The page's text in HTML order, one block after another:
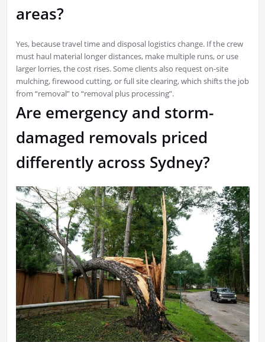
areas?
Yes, because travel time and disposal logistics change. If the crew
must haul material longer distances, make multiple runs, or use
larger lorries, the cost rises. Some clients also request on-site
mulching, firewood cutting, or full site clearing, which shifts the job
from “removal” to “removal plus processing”.
Are emergency and storm-
damaged removals priced
differently across Sydney?